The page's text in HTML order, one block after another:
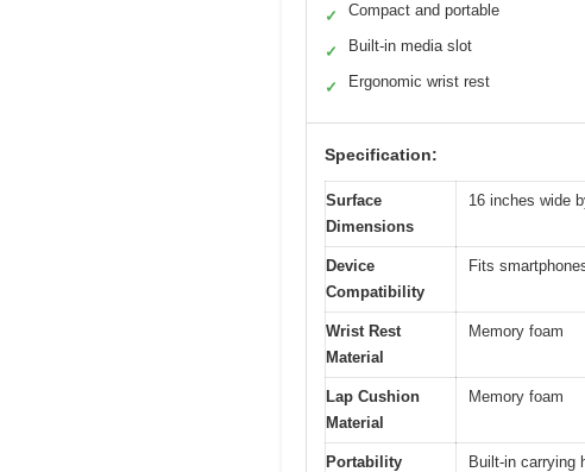
✓ Compact and portable
✓ Built-in media slot
✓ Ergonomic wrist rest
Specification:
Surface
Dimensions
16 inches wide
Device
Compatibility
Fits
Wrist Rest
Material
Memory foam
Lap Cushion
Material
Memory foam
Portability
Built-in carrying